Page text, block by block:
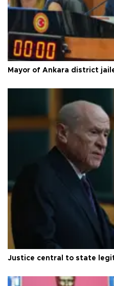
Mayor of Ankara district
Justice central to state